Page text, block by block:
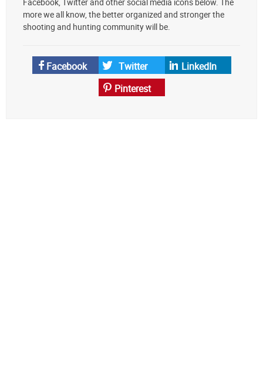
preferred
source
on
News
more we all know, the better organized and stronger the
shooting and hunting community will be.
Facebook Twitter
LinkedIn
Pinterest